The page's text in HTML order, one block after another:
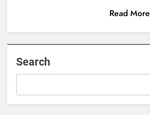
Read More
Search